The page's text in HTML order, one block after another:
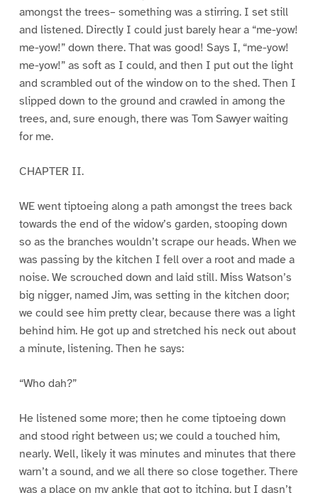
amongst the trees– something was a stirring. I set still
and listened. Directly I could just barely hear a “me-yow!
me-yow!” down there. That was good! Says I, “me-yow!
me-yow!” as soft as I could, and then I put out the light
and scrambled out of the window on to the shed. Then I
slipped down to the ground and crawled in among the
trees, and, sure enough, there was Tom Sawyer waiting
for me.
CHAPTER II.
WE went tiptoeing along a path amongst the trees back
towards the end of the widow’s garden, stooping down
so as the branches wouldn’t scrape our heads. When we
was passing by the kitchen I fell over a root and made a
noise. We scrouched down and laid still. Miss Watson’s
big nigger, named Jim, was setting in the kitchen door;
we could see him pretty clear, because there was a light
behind him. He got up and stretched his neck out about
a minute, listening. Then he says:
“Who dah?”
He listened some more; then he come tiptoeing down
and stood right between us; we could a touched him,
nearly. Well, likely it was minutes and minutes that there
warn’t a sound, and we all there so close together. There
was a place on my ankle that got to itching, but I dasn’t